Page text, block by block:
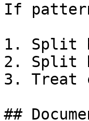
If
1. Split
2. Split
3. Treat
##